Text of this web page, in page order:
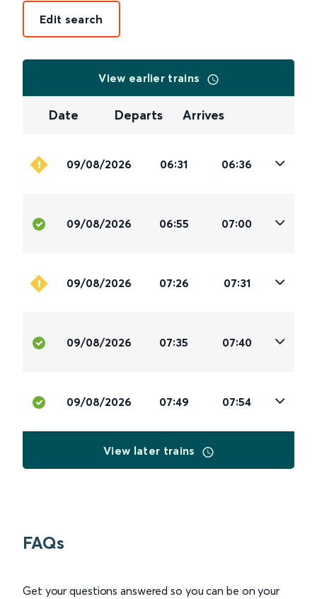
Edit search
View earlier trains
Date Departs Arrives
09/08/2026 06:31 06:36
09/08/2026 06:55 07:00
09/08/2026 07:26 07:31
09/08/2026 07:35 07:40
09/08/2026 07:49 07:54
View later trains
FAQs
Get your questions answered so you can be on your